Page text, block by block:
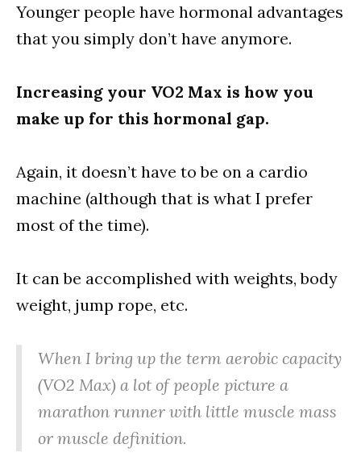
Younger people have hormonal advantages
that you simply don’t have anymore.
Increasing your VO2 Max is how you
make up for this hormonal gap.
Again, it doesn’t have to be on a cardio
machine (although that is what I prefer
most of the time).
It can be accomplished with weights, body
weight, jump rope, etc.
When I bring up the term aerobic capacity
(VO2 Max) a lot of people picture a
marathon runner with little muscle mass
or muscle definition.